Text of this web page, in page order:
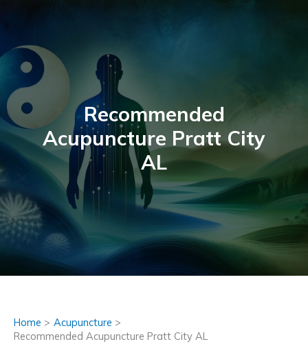
Recommended
Acupuncture Pratt City
AL
Home
Acupuncture
Recommended Acupuncture Pratt City AL